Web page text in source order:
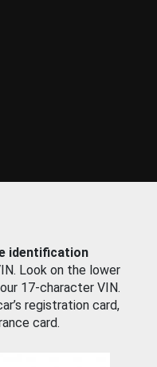
identification
Look on the lower
17-character VIN.
registration card,
card.